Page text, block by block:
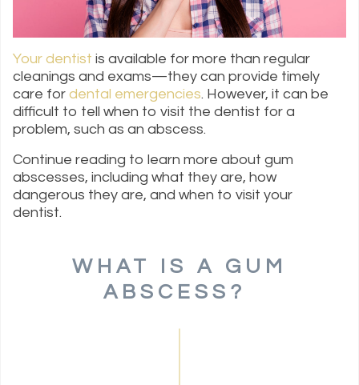
Your dentist is available for more than regular
cleanings and exams—they can provide timely
care for dental emergencies. However, it can be
difficult to tell when to visit the dentist for a
problem, such as an abscess.
Continue reading to learn more about gum
abscesses, including what they are, how
dangerous they are, and when to visit your
dentist.
WHAT IS A GUM
ABSCESS?